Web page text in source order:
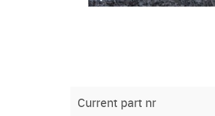
Current part nr